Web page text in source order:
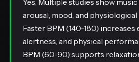
Yes. Multiple studies show
arousal, mood, and
Faster BPM (140-180) increases
alertness, and physical
BPM (60-90) supports